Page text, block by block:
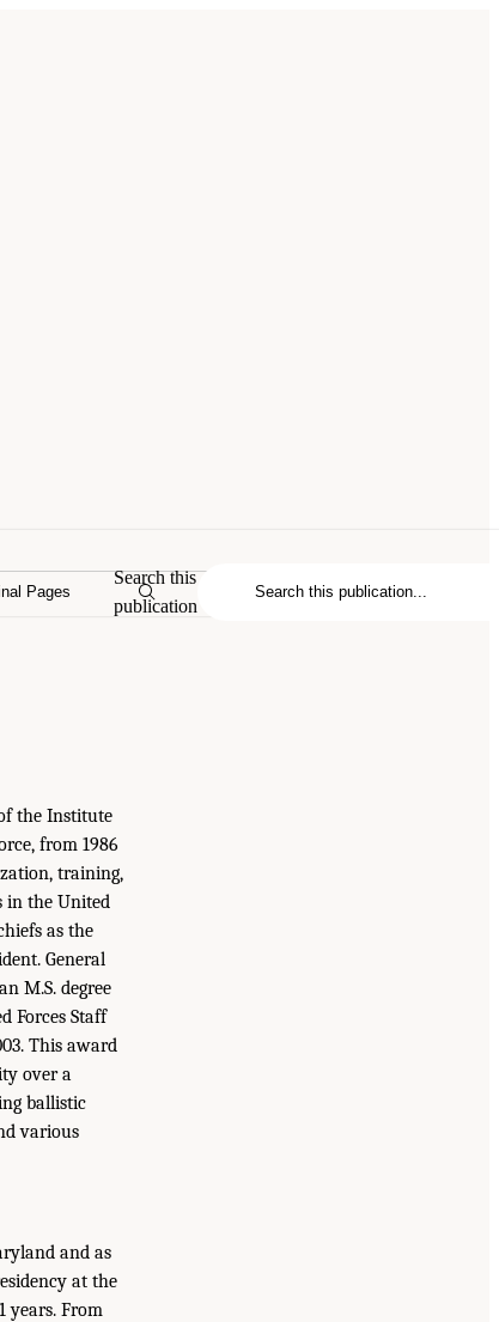
Pages
Search this
publication
the Institute
from 1986
training,
in the United
as the
General
M.S. degree
Forces Staff
This award
over a
ballistic
various
and as
at the
years. From